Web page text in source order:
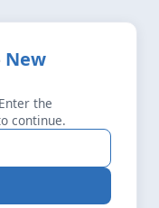
New
the
continue.